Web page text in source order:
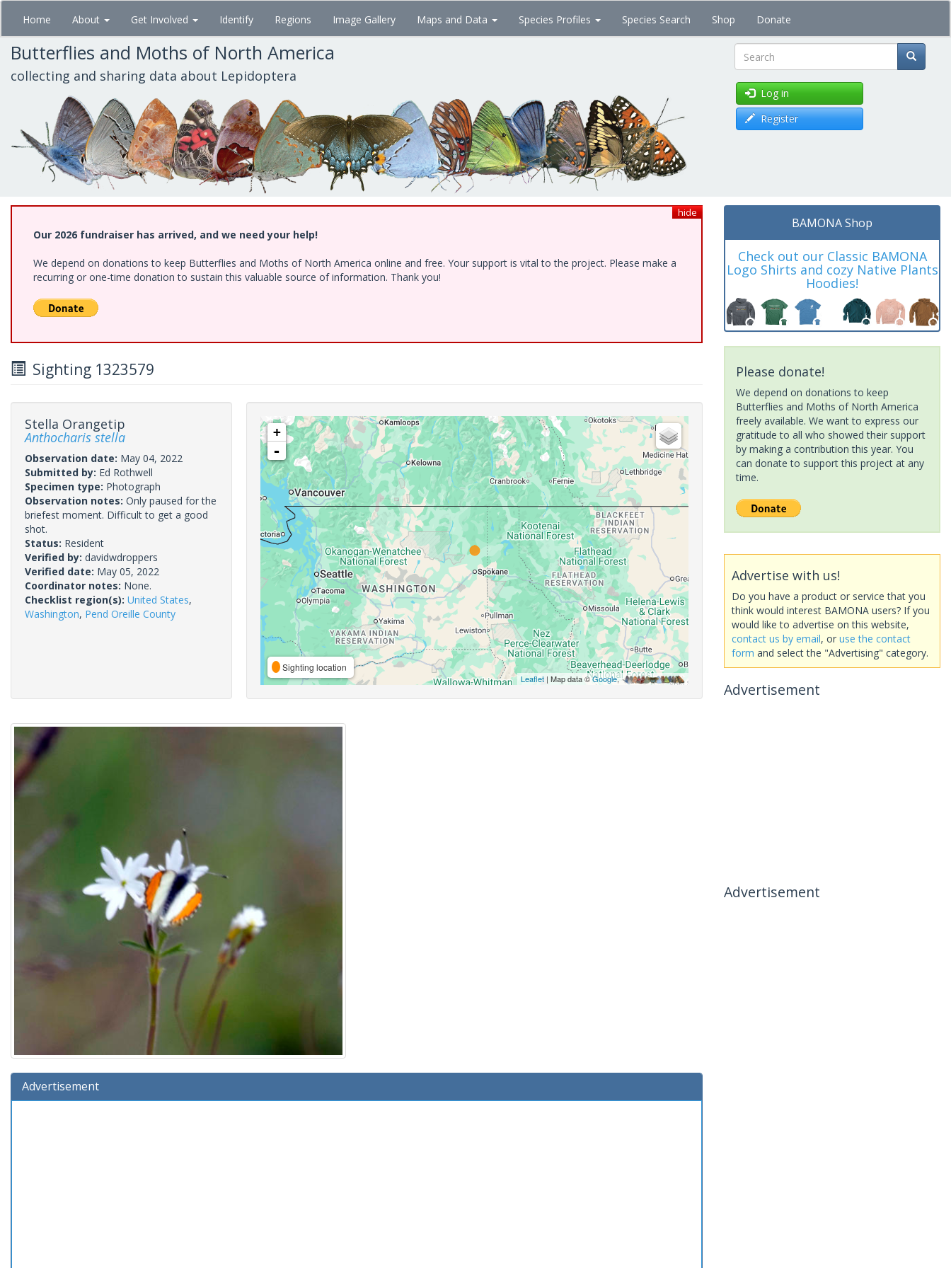
Skip
main
content
Home About Get Involved Identify Regions Image Gallery Maps and Data Species Profiles Species Search Shop Donate
Butterflies and Moths of North America
collecting and sharing data about Lepidoptera Search
Log in
Register
hide
Our 2026 fundraiser has arrived, and we need your help!
We depend on donations to keep Butterflies and Moths of North America online and free. Your support is vital to the project. Please make a
recurring or one-time donation to sustain this valuable source of information. Thank you!
Sighting 1323579
Stella Orangetip
Anthocharis stella
Observation date: May 04, 2022
Submitted by: Ed Rothwell
Specimen type: Photograph
Observation notes: Only paused for the
briefest moment. Difficult to get a good
shot.
Status: Resident
Verified by: davidwdroppers
Verified date: May 05, 2022
Coordinator notes: None.
Checklist region(s): United States,
Washington, Pend Oreille County
+
-
Sighting location
Leaflet| Map data ©Google,
Advertisement
BAMONA Shop
Check out our Classic BAMONA
Logo Shirts and cozy Native Plants
Hoodies!
Please donate!
We depend on donations to keep
Butterflies and Moths of North America
freely available. We want to express our
gratitude to all who showed their support
by making a contribution this year. You
can donate to support this project at any
time.
Advertise with us!
Do you have a product or service that you
think would interest BAMONA users? If you
would like to advertise on this website,
contact us by email, or use the contact
form and select the "Advertising" category.
Advertisement
Advertisement